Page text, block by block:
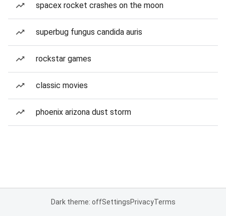
spacex rocket crashes on the moon
superbug fungus candida auris
rockstar games
classic movies
phoenix arizona dust storm
Dark theme: offSettingsPrivacyTerms